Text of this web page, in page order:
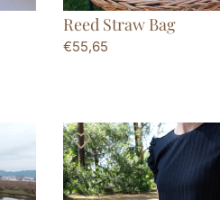
Reed Straw Bag
€55,65